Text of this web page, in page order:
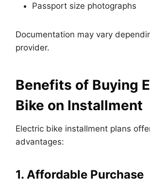
Passport size photographs
Documentation may vary
provider.
Benefits of Buying
Bike on Installment
Electric bike installment plans
advantages:
1. Affordable Purchase